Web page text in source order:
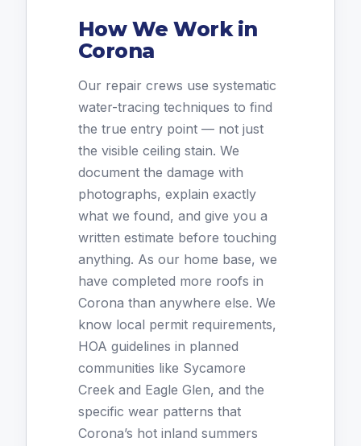
How We Work in
Corona
Our repair crews use systematic
water-tracing techniques to find
the true entry point — not just
the visible ceiling stain. We
document the damage with
photographs, explain exactly
what we found, and give you a
written estimate before touching
anything. As our home base, we
have completed more roofs in
Corona than anywhere else. We
know local permit requirements,
HOA guidelines in planned
communities like Sycamore
Creek and Eagle Glen, and the
specific wear patterns that
Corona’s hot inland summers